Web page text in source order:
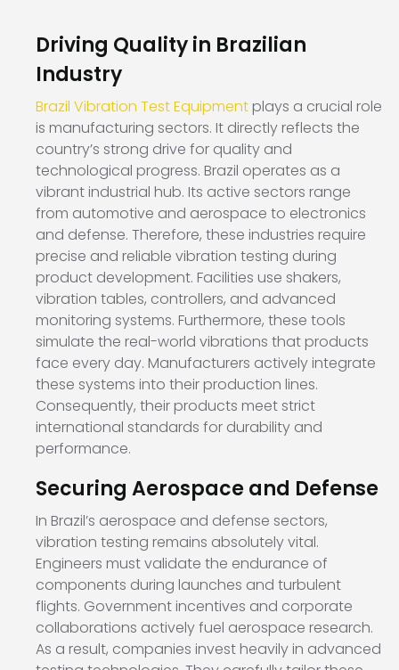
Driving Quality in Brazilian
Industry
Brazil Vibration Test Equipment plays a crucial role
is manufacturing sectors. It directly reflects the
country’s strong drive for quality and
technological progress. Brazil operates as a
vibrant industrial hub. Its active sectors range
from automotive and aerospace to electronics
and defense. Therefore, these industries require
precise and reliable vibration testing during
product development. Facilities use shakers,
vibration tables, controllers, and advanced
monitoring systems. Furthermore, these tools
simulate the real-world vibrations that products
face every day. Manufacturers actively integrate
these systems into their production lines.
Consequently, their products meet strict
international standards for durability and
performance.
Securing Aerospace and Defense
In Brazil’s aerospace and defense sectors,
vibration testing remains absolutely vital.
Engineers must validate the endurance of
components during launches and turbulent
flights. Government incentives and corporate
collaborations actively fuel aerospace research.
As a result, companies invest heavily in advanced